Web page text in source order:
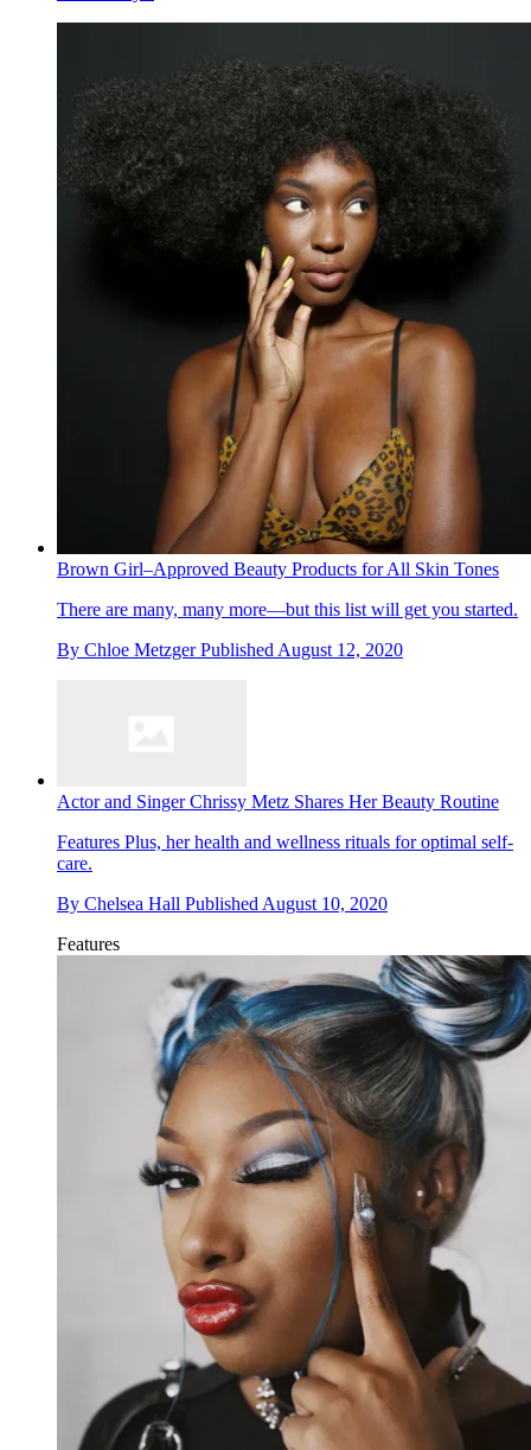
Brown Girl–Approved Beauty Products for All Skin Tones
There are many, many more—but this list will get you started.
By Chloe Metzger Published August 12, 2020
Actor and Singer Chrissy Metz Shares Her Beauty Routine
Features Plus, her health and wellness rituals for optimal self-
care.
By Chelsea Hall Published August 10, 2020
Features